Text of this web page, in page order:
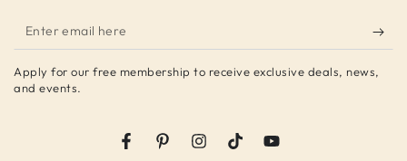
Enter
email
here
Apply for our free membership to receive exclusive deals, news,
and events.
FacebookPinterestInstagramTikTokYouTube